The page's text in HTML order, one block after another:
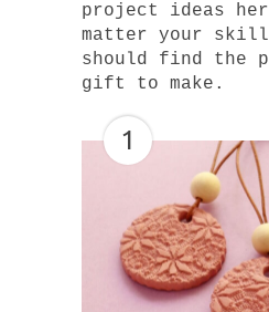
project ideas
matter your
should find the
gift to make.
1